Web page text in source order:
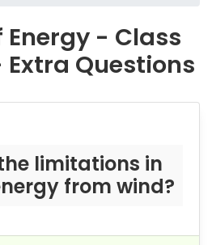
Energy - Class
Extra Questions
limitations in
from wind?